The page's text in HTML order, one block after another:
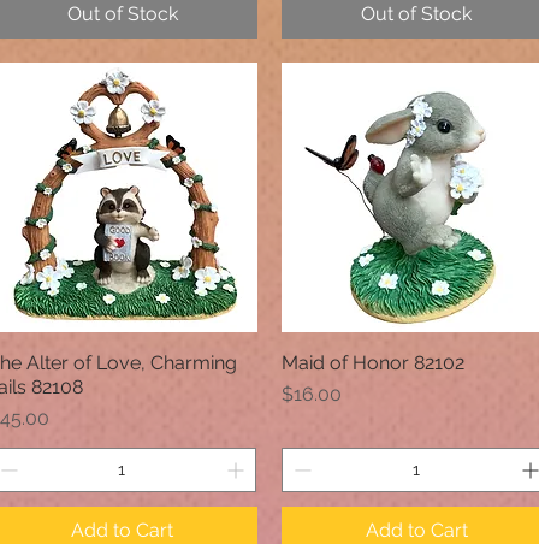
Out of Stock Out of Stock
Quick View
Alter of Love, Charming
82108
Add to Cart
Quick View
Maid of Honor 82102
Price
$16.00
Add to Cart